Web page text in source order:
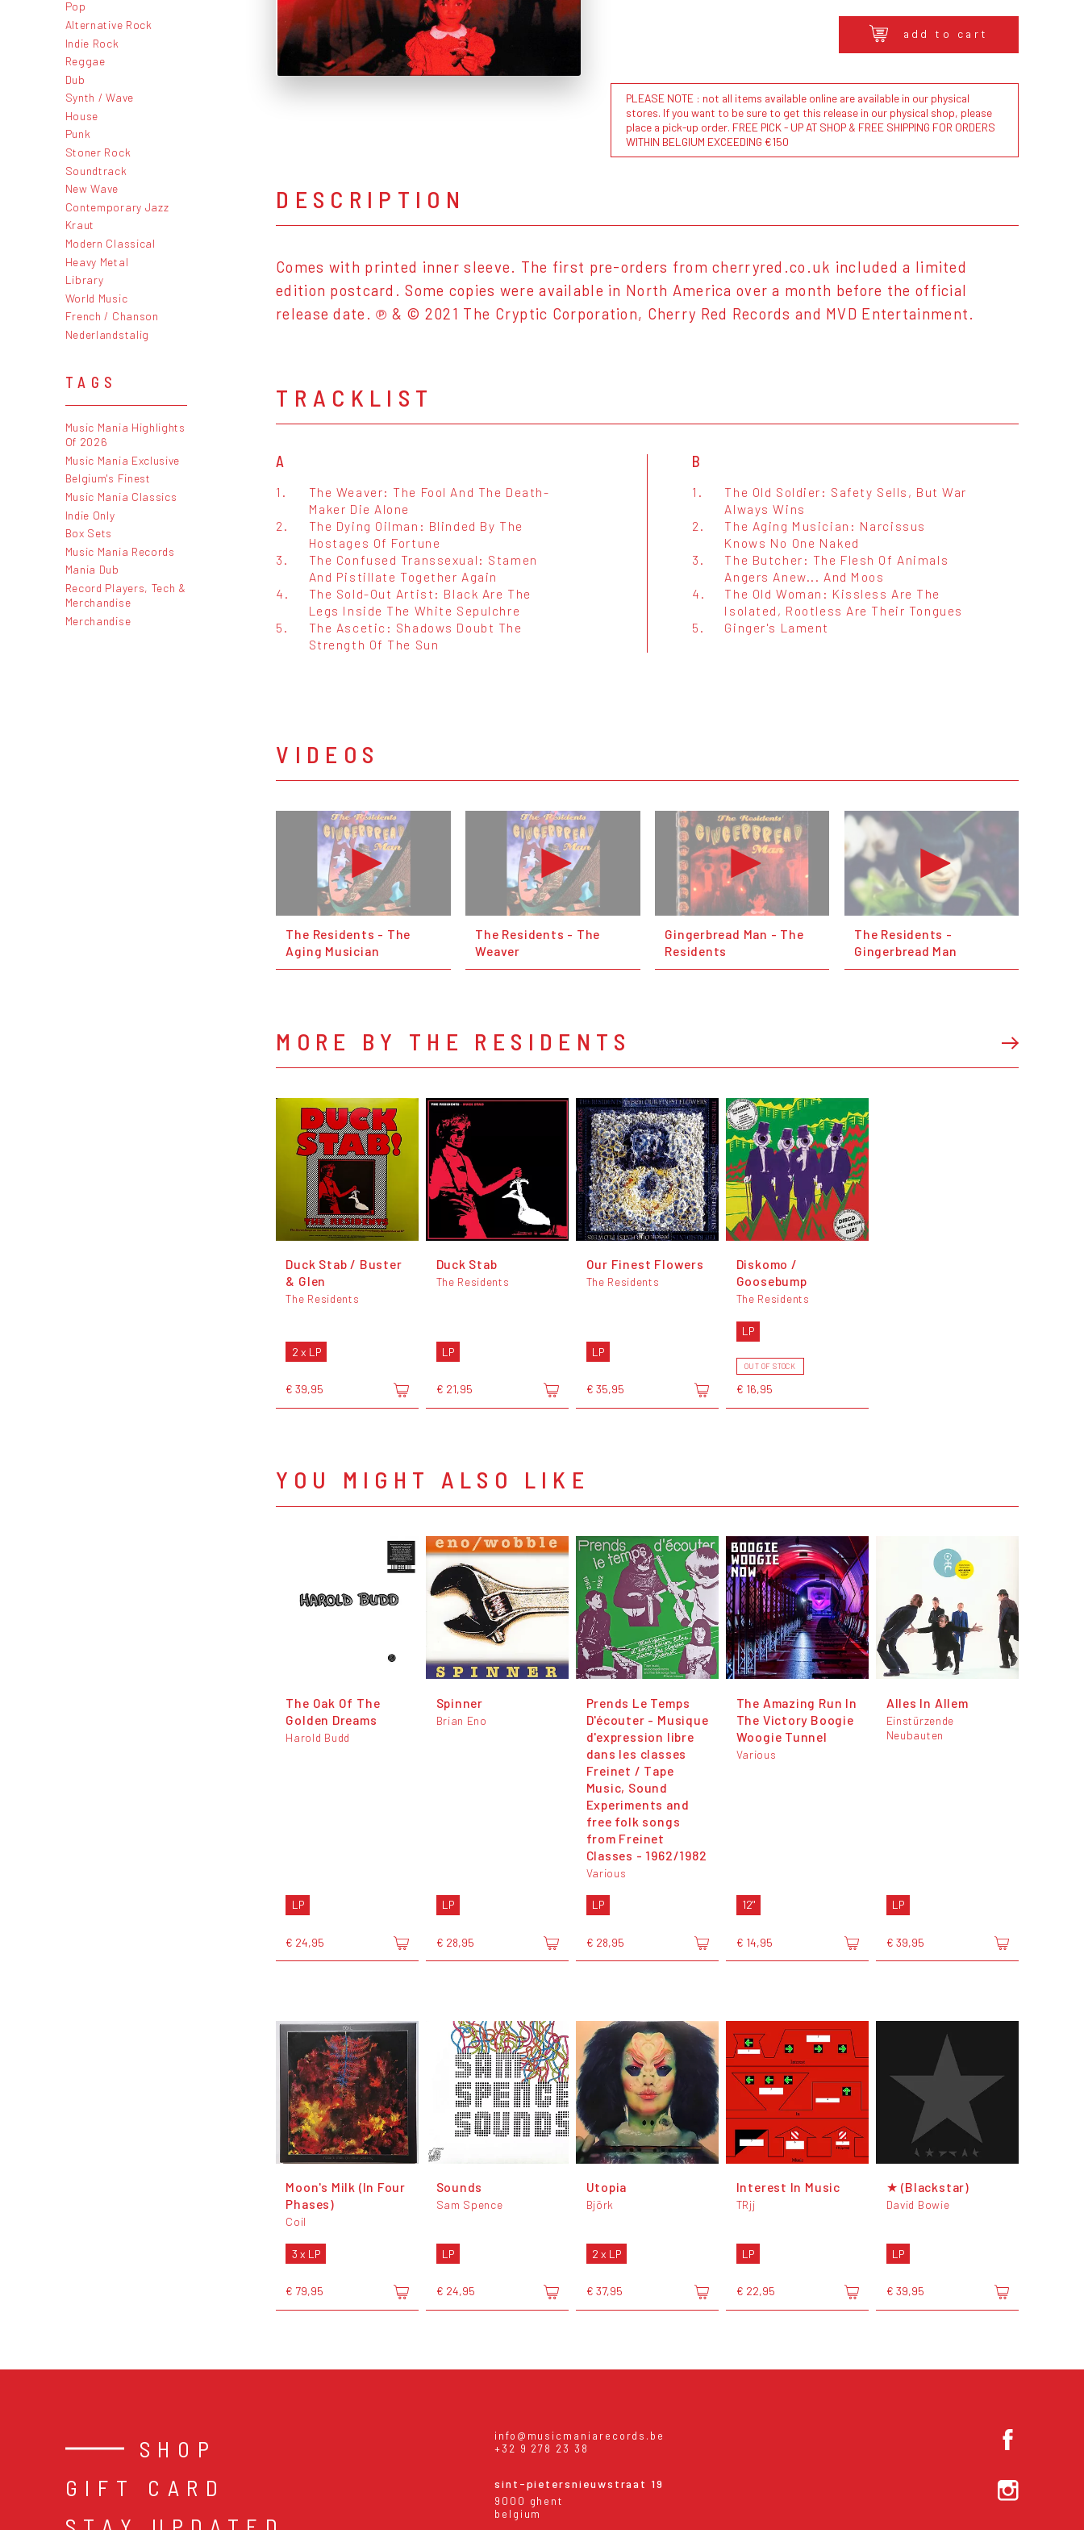
Pop
Alternative Rock
Indie Rock
Reggae
Dub
Synth / Wave
House
Punk
Stoner Rock
Soundtrack
New Wave
Contemporary Jazz
Kraut
Modern Classical
Heavy Metal
Library
World Music
French / Chanson
Nederlandstalig
TAGS
Music Mania Highlights
Of 2026
Music Mania Exclusive
Belgium's Finest
Music Mania Classics
Indie Only
Box Sets
Music Mania Records
Mania Dub
Record Players, Tech &
Merchandise
Merchandise
add to cart
PLEASE NOTE : not all items available online are available in our physical
stores. If you want to be sure to get this release in our physical shop, please
place a pick-up order. FREE PICK - UP AT SHOP & FREE SHIPPING FOR ORDERS
WITHIN BELGIUM EXCEEDING €150
DESCRIPTION
Comes with printed inner sleeve. The first pre-orders from cherryred.co.uk included a limited
edition postcard. Some copies were available in North America over a month before the official
release date. ℗ & © 2021 The Cryptic Corporation, Cherry Red Records and MVD Entertainment.
TRACKLIST
A
1.
The Weaver: The Fool And The Death-
Maker Die Alone
2.
The Dying Oilman: Blinded By The
Hostages Of Fortune
3.
The Confused Transsexual: Stamen
And Pistillate Together Again
4.
The Sold-Out Artist: Black Are The
Legs Inside The White Sepulchre
5.
The Ascetic: Shadows Doubt The
Strength Of The Sun
B
1.
The Old Soldier: Safety Sells, But War
Always Wins
2.
The Aging Musician: Narcissus
Knows No One Naked
3.
The Butcher: The Flesh Of Animals
Angers Anew... And Moos
4.
The Old Woman: Kissless Are The
Isolated, Rootless Are Their Tongues
5.
Ginger's Lament
VIDEOS
The Residents - The
Aging Musician
The Residents - The
Weaver
Gingerbread Man - The
Residents
The Residents -
Gingerbread Man
MORE BY THE RESIDENTS
Duck Stab / Buster
& Glen
The Residents
2 x LP
€ 39,95
Duck Stab
The Residents
LP
€ 21,95
Our Finest Flowers
The Residents
LP
€ 35,95
Diskomo /
Goosebump
The Residents
LP
OUT OF STOCK
€ 16,95
YOU MIGHT ALSO LIKE
The Oak Of The
Golden Dreams
Harold Budd
LP
€ 24,95
Spinner
Brian Eno
LP
€ 28,95
Prends Le Temps
D'écouter - Musique
d'expression libre
dans les classes
Freinet / Tape
Music, Sound
Experiments and
free folk songs
from Freinet
Classes - 1962​/​1982
Various
LP
€ 28,95
The Amazing Run In
The Victory Boogie
Woogie Tunnel
Various
12"
€ 14,95
Alles In Allem
Einstürzende
Neubauten
LP
€ 39,95
Moon's Milk (In Four
Phases)
Coil
3 x LP
€ 79,95
Sounds
Sam Spence
LP
€ 24,95
Utopia
Björk
2 x LP
€ 37,95
Interest In Music
TRjj
LP
€ 22,95
★ (Blackstar)
David Bowie
LP
€ 39,95
SHOP
GIFT CARD
info@musicmaniarecords.be
+32 9 278 23 38
sint-pietersnieuwstraat 19
9000 ghent
belgium